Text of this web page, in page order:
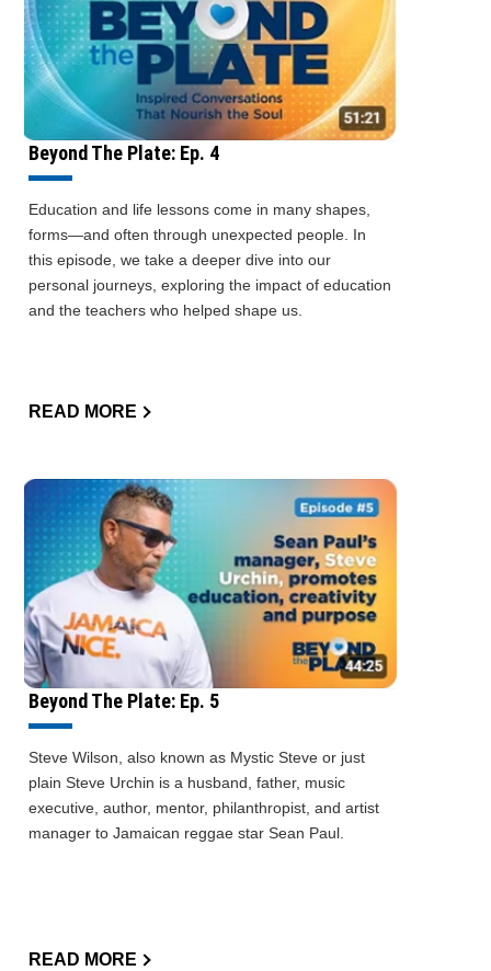
Beyond The Plate: Ep. 4
Education and life lessons come in many shapes,
forms—and often through unexpected people. In
this episode, we take a deeper dive into our
personal journeys, exploring the impact of education
and the teachers who helped shape us.
READ MORE
Beyond The Plate: Ep. 5
Steve Wilson, also known as Mystic Steve or just
plain Steve Urchin is a husband, father, music
executive, author, mentor, philanthropist, and artist
manager to Jamaican reggae star Sean Paul.
READ MORE